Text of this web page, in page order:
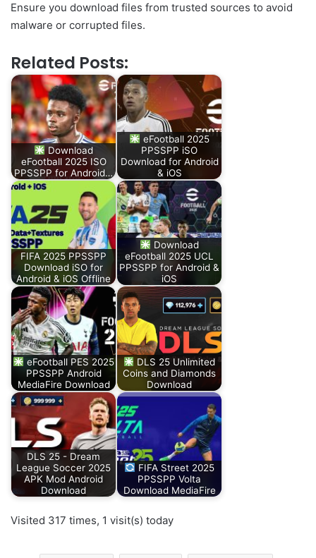
Ensure you download files from trusted sources to avoid
malware or corrupted files.
Related Posts:
Download
eFootball 2025 ISO
PPSSPP for Android…
eFootball 2025
PPSSPP iSO
Download for Android
& iOS
FIFA 2025 PPSSPP
Download iSO for
Android & iOS Offline
Download
eFootball 2025 UCL
PPSSPP for Android &
iOS
eFootball PES 2025
PPSSPP Android
MediaFire Download
DLS 25 Unlimited
Coins and Diamonds
Download
DLS 25 - Dream
League Soccer 2025
APK Mod Android
Download
FIFA Street 2025
PPSSPP Volta
Download MediaFire
Visited 317 times, 1 visit(s) today